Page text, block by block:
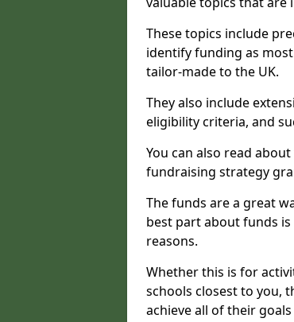
These topics include
identify funding as
tailor-made to the UK.
They also include
eligibility criteria, and
You can also read
fundraising strategy
The funds are a great
best part about funds
reasons.
Whether this is for
schools closest to you,
achieve all of their